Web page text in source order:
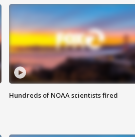
Hundreds of NOAA scientists fired